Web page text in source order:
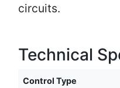
circuits.
Technical
Control Type